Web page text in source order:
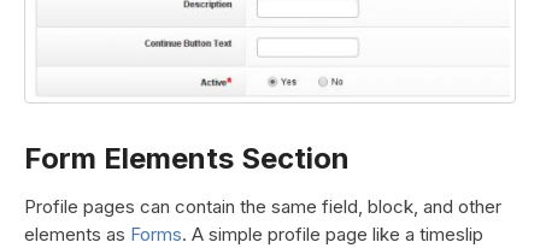
Form Elements Section
Profile pages can contain the same field, block, and other
elements as Forms. A simple profile page like a timeslip